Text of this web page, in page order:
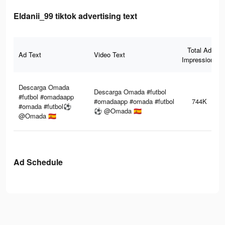
Eldanii_99 tiktok advertising text
Ad Text Video Text
Total Ad
Impressions
Descarga Omada
#futbol #omadaapp
#omada #futbol⚽️
@Omada 🇪🇸
Descarga Omada #futbol
#omadaapp #omada #futbol
⚽️ @Omada 🇪🇸
744K
Ad Schedule